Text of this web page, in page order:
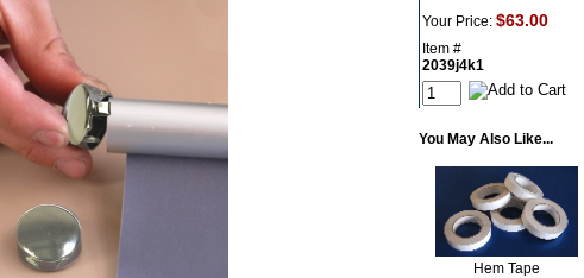
Your Price: $63.00
Item #
2039j4k1
You May Also Like...
Hem Tape